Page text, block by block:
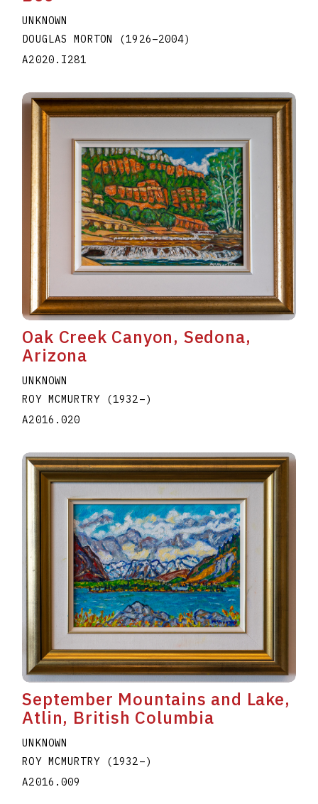
UNKNOWN
DOUGLAS MORTON
(1926–2004)
A2020.I281
Oak Creek Canyon, Sedona,
Arizona
UNKNOWN
ROY MCMURTRY
(1932–)
A2016.020
September Mountains and Lake,
Atlin, British Columbia
UNKNOWN
ROY MCMURTRY
(1932–)
A2016.009